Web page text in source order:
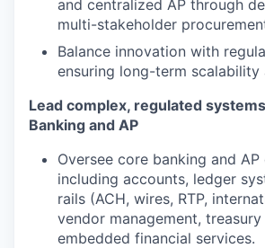
and centralized AP through
multi-stakeholder
Balance innovation with
ensuring long-term scalability
Lead complex, regulated
Banking and AP
Oversee core banking and AP
including accounts, ledger
rails (ACH, wires, RTP,
vendor management,
embedded financial services.